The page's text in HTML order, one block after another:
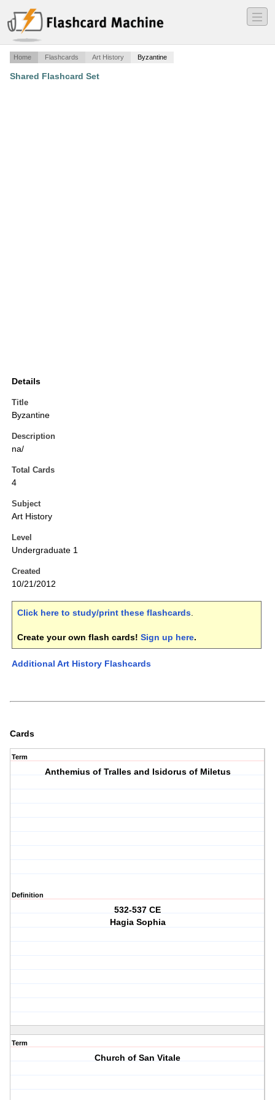
―
―
―
Home Flashcards Art History Byzantine
Shared Flashcard Set
Details
Title
Byzantine
Description
na/
Total Cards
4
Subject
Art History
Level
Undergraduate 1
Created
10/21/2012
Click here to study/print these flashcards.
Create your own flash cards! Sign up here.
Additional Art History Flashcards
Cards
Term
Anthemius of Tralles and Isidorus of Miletus
Definition
532-537 CE
Hagia Sophia
Term
Church of San Vitale